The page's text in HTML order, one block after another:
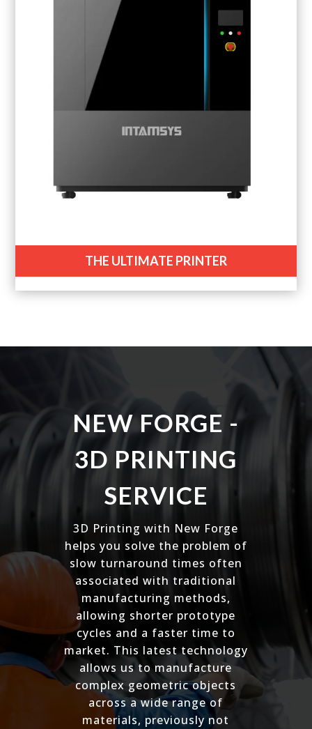
THE ULTIMATE PRINTER
NEW FORGE -
3D PRINTING
SERVICE
3D Printing with New Forge
helps you solve the problem of
slow turnaround times often
associated with traditional
manufacturing methods,
allowing shorter prototype
cycles and a faster time to
market. This latest technology
allows us to manufacture
complex geometric objects
across a wide range of
materials, previously not